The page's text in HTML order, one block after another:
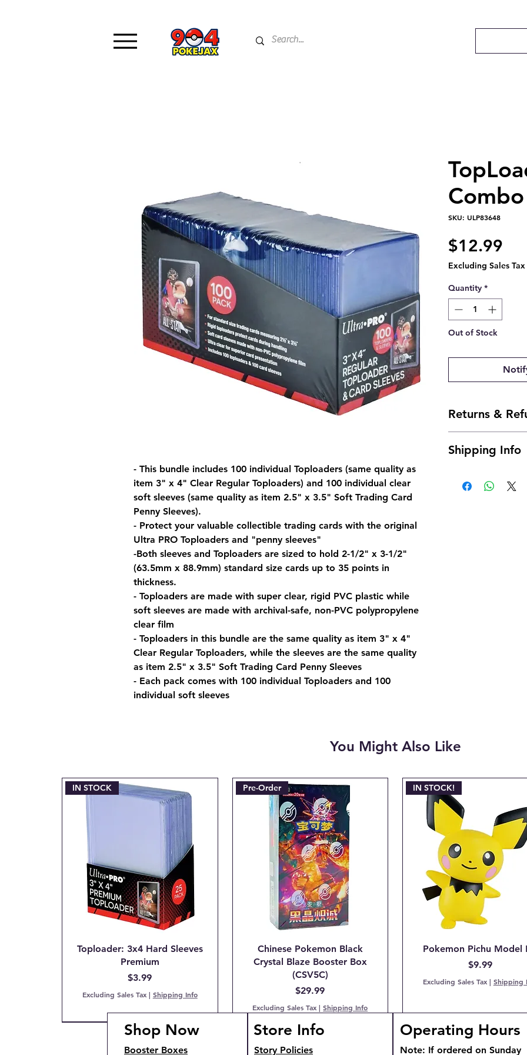
- This bundle includes 100 individual Toploaders (same quality as
item 3" x 4" Clear Regular Toploaders) and 100 individual clear
soft sleeves (same quality as item 2.5" x 3.5" Soft Trading Card
Penny Sleeves).
- Protect your valuable collectible trading cards with the original
Ultra PRO Toploaders and "penny sleeves"
-Both sleeves and Toploaders are sized to hold 2-1/2" x 3-1/2"
(63.5mm x 88.9mm) standard size cards up to 35 points in
thickness.
- Toploaders are made with super clear, rigid PVC plastic while
soft sleeves are made with archival-safe, non-PVC polypropylene
clear film
- Toploaders in this bundle are the same quality as item 3" x 4"
Clear Regular Toploaders, while the sleeves are the same quality
as item 2.5" x 3.5" Soft Trading Card Penny Sleeves
- Each pack comes with 100 individual Toploaders and 100
individual soft sleeves
SKU: ULP83648
$12.99
Excluding Sales Tax
Quantity *
Out of Stock
Returns &
offer returns.
- Cancellations
Shipping Info
You Might Also Like
IN STOCK
Toploader: 3x4 Hard Sleeves
Premium
Price
$3.99
Excluding Sales Tax| Shipping Info
Pre-Order
Chinese Pokemon Black
Crystal Blaze Booster Box
(CSV5C)
Price
$29.99
Excluding Sales Tax |Shipping Info
IN STOCK!
Pokemon Pichu Model
Price
$9.99
Excluding Sales Tax| Shipping
IN STOCK!
COMING SOON! IN STOCK
Shop Now
Booster Boxes
Store Info
Story Policies
Operating Hours
Note: If ordered on Sunday